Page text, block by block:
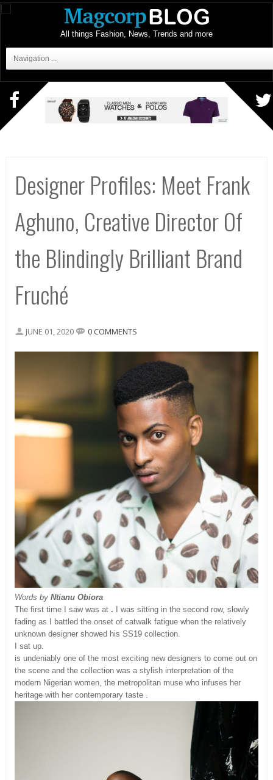
All things Fashion, News, Trends and more
Navigation ...
Designer Profiles: Meet Frank
Aghuno, Creative Director Of
the Blindingly Brilliant Brand
Fruché
JUNE 01, 2020 0 COMMENTS
Words by Ntianu Obiora
The first time I saw was at . I was sitting in the second row, slowly
fading as I battled the onset of catwalk fatigue when the relatively
unknown designer showed his SS19 collection.
I sat up.
is undeniably one of the most exciting new designers to come out on
the scene and the collection was a stylish interpretation of the
modern Nigerian women, the metropolitan muse who infuses her
heritage with her contemporary taste .